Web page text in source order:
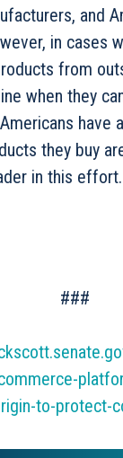
and
in cases
from
when they
have
they buy
in this effort.
###
to-protect-